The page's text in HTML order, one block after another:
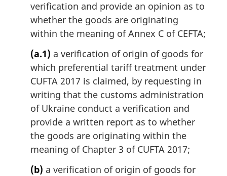
verification and provide an opinion as to
whether the goods are originating
within the meaning of Annex C of CEFTA;
(a.1) a verification of origin of goods for
which preferential tariff treatment under
CUFTA 2017 is claimed, by requesting in
writing that the customs administration
of Ukraine conduct a verification and
provide a written report as to whether
the goods are originating within the
meaning of Chapter 3 of CUFTA 2017;
(b) a verification of origin of goods for